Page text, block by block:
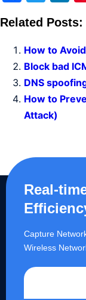
Related Posts:
How to
Block bad
DNS
How to
Attack)
Real-
Capture
Wireless